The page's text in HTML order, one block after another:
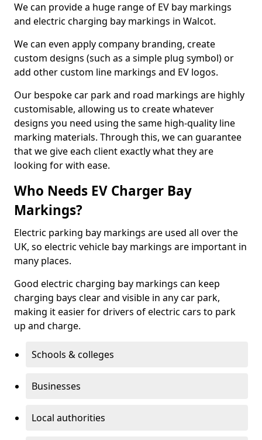
We can provide a huge range of EV bay markings
and electric charging bay markings in Walcot.
We can even apply company branding, create
custom designs (such as a simple plug symbol) or
add other custom line markings and EV logos.
Our bespoke car park and road markings are highly
customisable, allowing us to create whatever
designs you need using the same high-quality line
marking materials. Through this, we can guarantee
that we give each client exactly what they are
looking for with ease.
Who Needs EV Charger Bay
Markings?
Electric parking bay markings are used all over the
UK, so electric vehicle bay markings are important in
many places.
Good electric charging bay markings can keep
charging bays clear and visible in any car park,
making it easier for drivers of electric cars to park
up and charge.
Schools & colleges
Businesses
Local authorities